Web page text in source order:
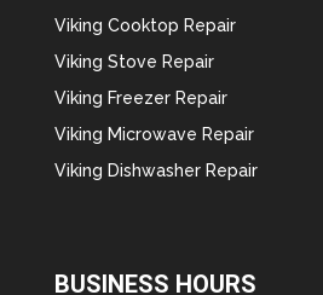
Viking Cooktop Repair
Viking Stove Repair
Viking Freezer Repair
Viking Microwave Repair
Viking Dishwasher Repair
BUSINESS HOURS